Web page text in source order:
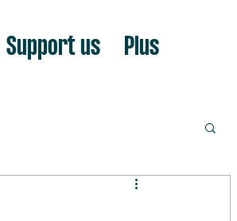
Support us Plus